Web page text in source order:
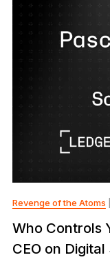
Revenge of the Atoms
Who Controls
CEO on